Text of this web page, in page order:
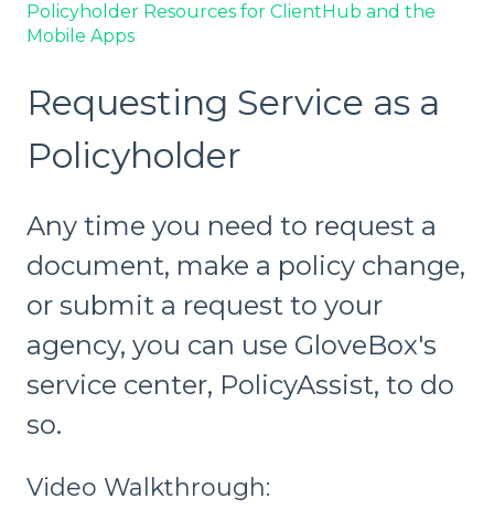
Policyholder Resources for ClientHub and the
Mobile Apps
Requesting Service as a
Policyholder
Any time you need to request a
document, make a policy change,
or submit a request to your
agency, you can use GloveBox's
service center, PolicyAssist, to do
so.
Video Walkthrough: